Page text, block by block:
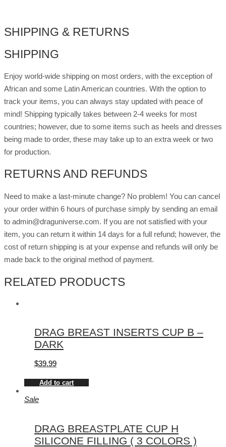
SHIPPING & RETURNS
SHIPPING
Enjoy world-wide shipping on most orders, with the exception of
African and some Latin American countries. With the option to
track your items, you can always stay updated with peace of
mind! Shipping typically takes between 2-4 weeks for most
countries; however, due to some items such as heels and dresses
being made to order, these may take up to an extra week or two
for production.
RETURNS AND REFUNDS
Need to make a last-minute change? No problem! You can cancel
your order within 6 hours of purchase simply by sending an email
to admin@draguniverse.com. If you are not satisfied with your
item, you can return it within 14 days for a full refund; however, the
cost of return shipping is at your expense and refunds will only be
made back to the original method of payment.
RELATED PRODUCTS
DRAG BREAST INSERTS CUP B –
DARK
$39.99
Add to cart
Sale
DRAG BREASTPLATE CUP H
SILICONE FILLING ( 3 COLORS )